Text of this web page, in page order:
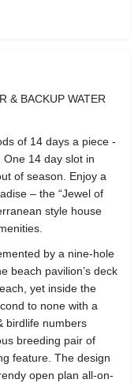
& BACKUP WATER
of 14 days a piece -
14 day slot in
of season. Enjoy a
– the “Jewel of
style house
by a nine-hole
beach pavilion’s deck
yet inside the
to none with a
birdlife numbers
breeding pair of
feature. The design
open plan all-on-